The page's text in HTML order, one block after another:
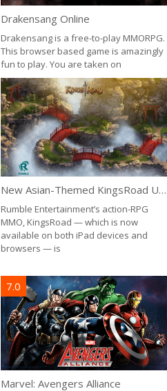
Drakensang Online
Drakensang is a free-to-play MMORPG.
This browser based game is amazingly
fun to play. You are taken on
New Asian-Themed KingsRoad Update, the “Tournament of Jade”
Rumble Entertainment’s action-RPG
MMO, KingsRoad — which is now
available on both iPad devices and
browsers — is
7.0
Marvel: Avengers Alliance